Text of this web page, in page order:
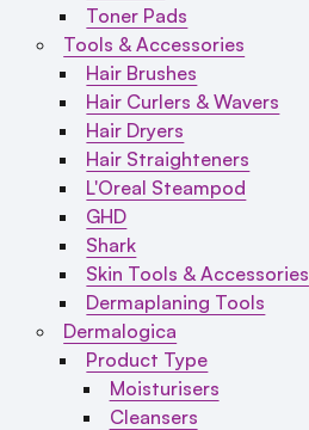
Toner Pads
Tools & Accessories
Hair Brushes
Hair Curlers & Wavers
Hair Dryers
Hair Straighteners
L'Oreal Steampod
GHD
Shark
Skin Tools & Accessories
Dermaplaning Tools
Dermalogica
Product Type
Moisturisers
Cleansers